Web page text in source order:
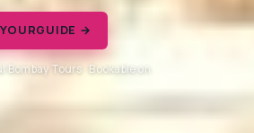
→
Tours · Bookable on